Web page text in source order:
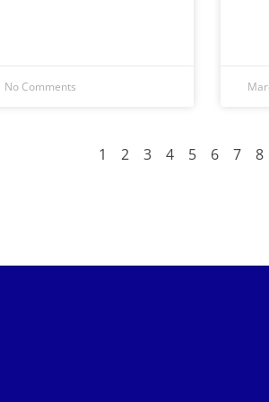
No Comments
1 2 3 4 5 6 7 8